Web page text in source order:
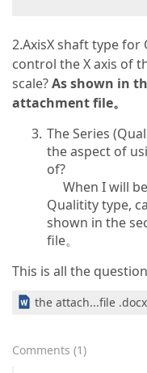
2.AxisX shaft type
control the X axis of
scale?As shown in
attachment file。
The Series
the aspect of
of?
When I will
Qualitity type,
shown in the
file。
This is all the
the attach...file .docx
Comments (1)